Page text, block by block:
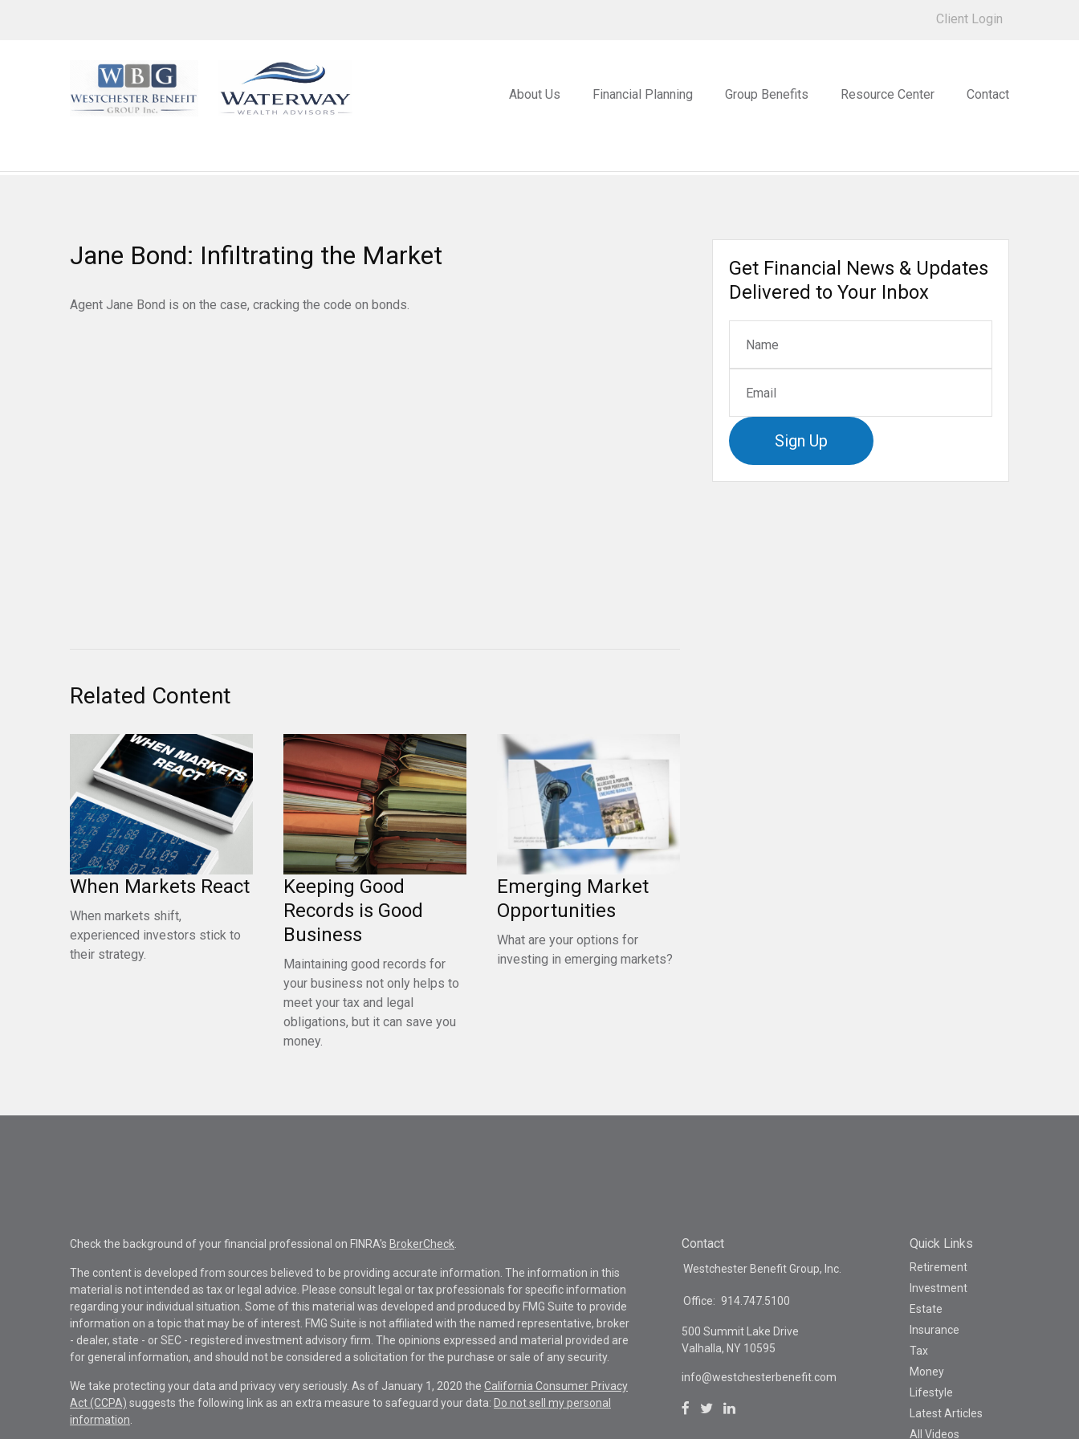
Client Login
About Us Financial Planning Group Benefits Resource Center Contact
Jane Bond: Infiltrating the Market
Agent Jane Bond is on the case, cracking the code on bonds.
Related Content
When Markets React
When markets shift,
experienced investors stick to
their strategy.
Keeping Good
Records is Good
Business
Maintaining good records for
your business not only helps to
meet your tax and legal
obligations, but it can save you
money.
Emerging Market
Opportunities
What are your options for
investing in emerging markets?
Get Financial News & Updates
Delivered to Your Inbox
Sign Up
Check the background of your financial professional on FINRA's BrokerCheck
The content is developed from sources believed to be providing accurate information. The information in this
material is not intended as tax or legal advice. Please consult legal or tax professionals for specific information
regarding your individual situation. Some of this material was developed and produced by FMG Suite to provide
information on a topic that may be of interest. FMG Suite is not affiliated with the named representative, broker
- dealer, state - or SEC - registered investment advisory firm. The opinions expressed and material provided are
for general information, and should not be considered a solicitation for the purchase or sale of any security.
We take protecting your data and privacy very seriously. As of January 1, 2020 the California Consumer Privacy
Act (CCPA) suggests the following link as an extra measure to safeguard your data: Do not sell my personal
information
Contact
Westchester Benefit Group, Inc.
Office: 914.747.5100
500 Summit Lake Drive
Valhalla, NY 10595
info@westchesterbenefit.com
Quick Links
Retirement
Investment
Estate
Insurance
Tax
Money
Lifestyle
Latest Articles
All Videos